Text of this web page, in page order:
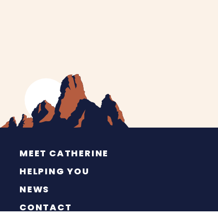
MEET CATHERINE
HELPING YOU
NEWS
CONTACT